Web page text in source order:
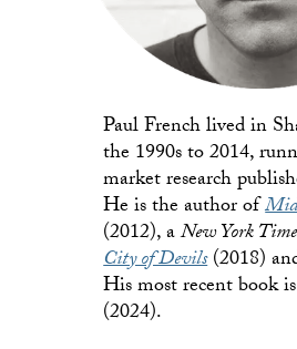
Paul French lived in
the 1990s to 2014,
market research
He is the author of
(2012), aNew York
City of Devils(2018)
His most recent book
(2024).